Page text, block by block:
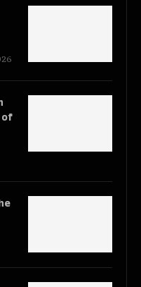
of